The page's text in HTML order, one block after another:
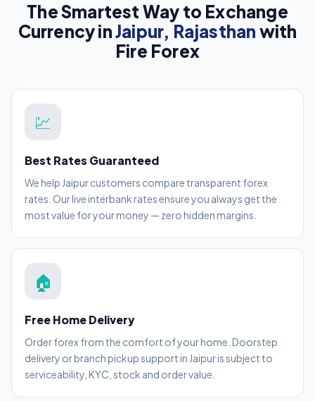
The Smartest Way to Exchange
Currency inJaipur, Rajasthan with
Fire Forex
💹
Best Rates Guaranteed
We help Jaipur customers compare transparent forex
rates. Our live interbank rates ensure you always get the
most value for your money — zero hidden margins.
🏠
Free Home Delivery
Order forex from the comfort of your home. Doorstep
delivery or branch pickup support in Jaipur is subject to
serviceability, KYC, stock and order value.